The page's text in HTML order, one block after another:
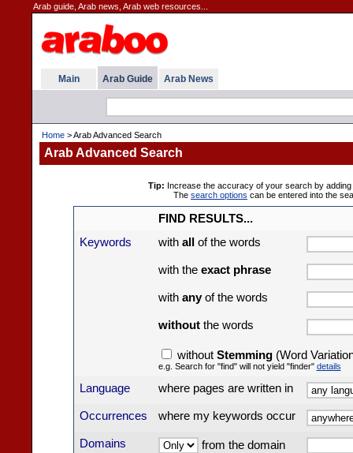
Arab guide, Arab news, Arab web resources...
Main Arab Guide Arab News
Home > Arab Advanced Search
Arab Advanced Search
Tip: Increase the accuracy of your search by
The search options can be entered into the
FIND RESULTS...
Keywords
with all of the words
with the exact phrase
with anyof the words
withoutthe words
without Stemming(Word
e.g. Search for "find" will not yield "finder" details
Language where pages are written in
Occurrences where my keywords occur
Domains from the domain